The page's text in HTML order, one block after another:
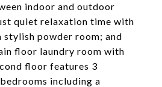
indoor and outdoor
quiet relaxation time with
stylish powder room; and
floor laundry room with
floor features 3
including a